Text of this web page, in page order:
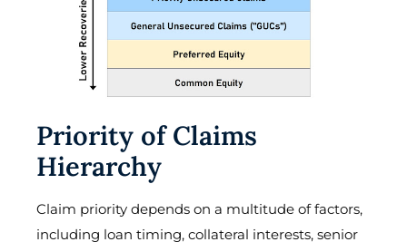
Priority of Claims
Hierarchy
Claim priority depends on a multitude of factors,
including loan timing, collateral interests, senior